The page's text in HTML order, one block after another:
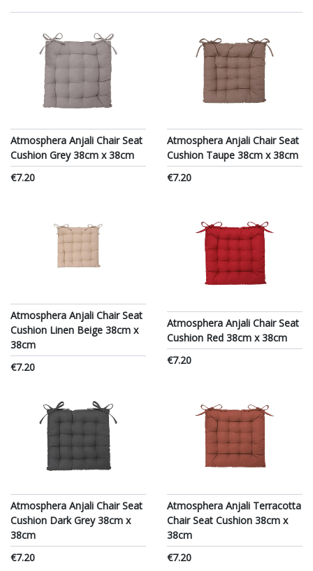
Atmosphera Anjali Chair Seat
Cushion Grey 38cm x 38cm
€7.20
Atmosphera Anjali Chair Seat
Cushion Taupe 38cm x 38cm
€7.20
Atmosphera Anjali Chair Seat
Cushion Linen Beige 38cm x
38cm
€7.20
Atmosphera Anjali Chair Seat
Cushion Red 38cm x 38cm
€7.20
Atmosphera Anjali Chair Seat
Cushion Dark Grey 38cm x
38cm
€7.20
Atmosphera Anjali Terracotta
Chair Seat Cushion 38cm x
38cm
€7.20